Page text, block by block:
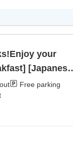
your
[Japanese
Free parking